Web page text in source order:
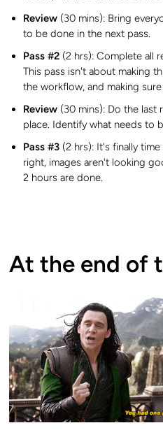
Review (30 mins): Bring
to be done in the next pass.
Pass #2 (2 hrs): Complete all
This pass isn't about making
the workflow, and making
Review (30 mins): Do the last
place. Identify what needs to
Pass #3 (2 hrs): It's finally
right, images aren't looking
2 hours are done.
At the end of